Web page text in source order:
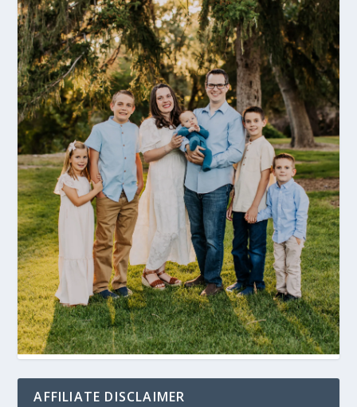
AFFILIATE DISCLAIMER